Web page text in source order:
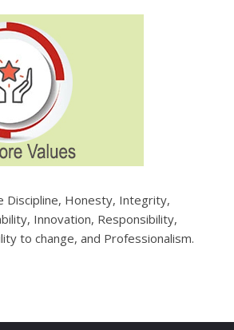
Discipline, Honesty, Integrity,
Innovation, Responsibility,
to change, and Professionalism.